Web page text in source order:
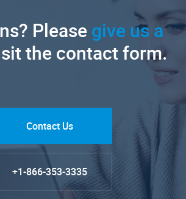
Pleasegive us a
the contact form.
Contact Us
+1-866-353-3335